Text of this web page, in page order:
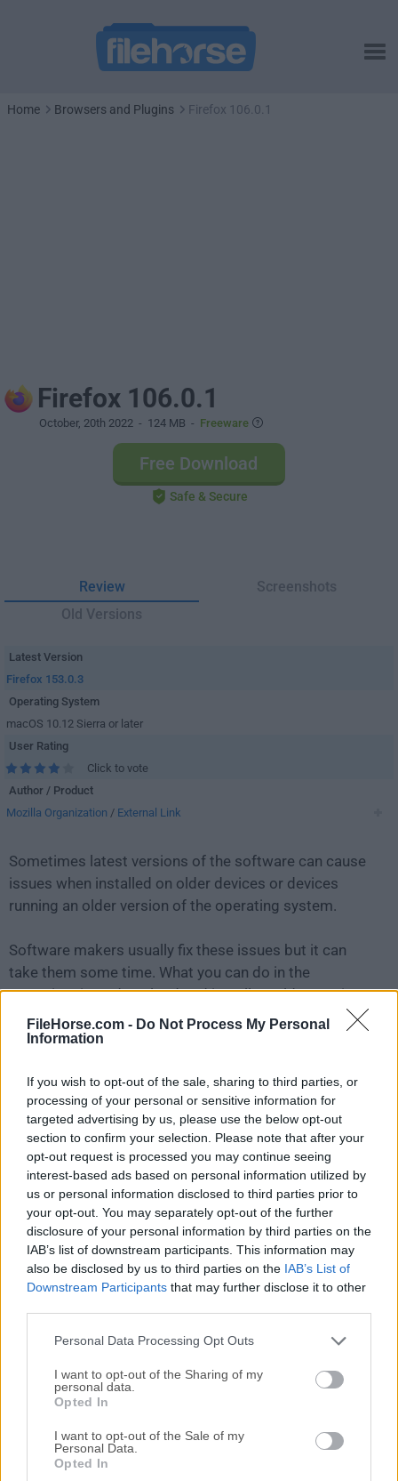
FileHorse.com - Do Not Process My Personal
Information
If you wish to opt-out of the sale, sharing to third parties, or
processing of your personal or sensitive information for
targeted advertising by us, please use the below opt-out
section to confirm your selection. Please note that after your
opt-out request is processed you may continue seeing
interest-based ads based on personal information utilized by
us or personal information disclosed to third parties prior to
your opt-out. You may separately opt-out of the further
disclosure of your personal information by third parties on the
IAB’s list of downstream participants. This information may
also be disclosed by us to third parties on the IAB’s List of
Downstream Participants that may further disclose it to other
Personal Data Processing Opt Outs
I want to opt-out of the Sharing of my
personal data.
Opted In
I want to opt-out of the Sale of my
Personal Data.
Opted In
Home Browsers and Plugins Firefox 106.0.1
Firefox 106.0.1
October, 20th 2022 - 124 MB - Freeware
Free Download
Safe & Secure
Review
Screenshots
Old Versions
Latest Version
Firefox 153.0.3
Operating System
macOS 10.12 Sierra or later
User Rating
Click to vote
Author / Product
Mozilla Organization / External Link
Sometimes latest versions of the software can cause
issues when installed on older devices or devices
running an older version of the operating system.
Software makers usually fix these issues but it can
take them some time. What you can do in the
meantime is to download and install an older version
Firefox 106.0.1
release ofFirefox for Mac or reading our review,
simplyclick here.
All old versions distributed on our website are
completely virus-free and available for download at no
cost.
We would love to hear from you
If you have any questions or ideas that you want to